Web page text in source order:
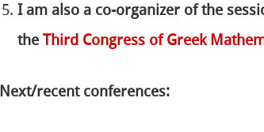
I am also a co-organizer of the
theThird Congress of Greek
Next/recent conferences: